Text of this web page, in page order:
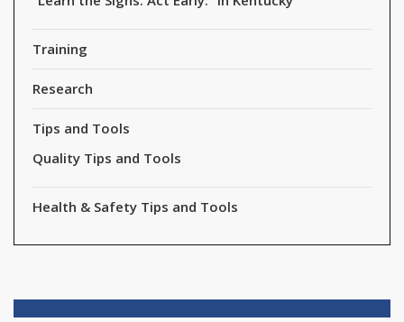
Training
Research
Tips and Tools
Quality Tips and Tools
Health & Safety Tips and Tools